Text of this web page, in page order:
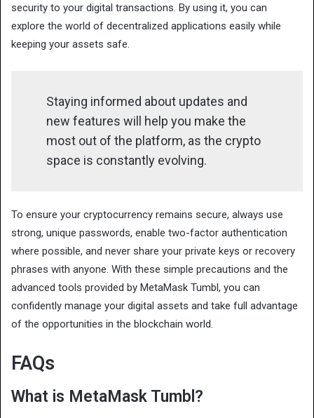
security to your digital transactions. By using it, you can
explore the world of decentralized applications easily while
keeping your assets safe.
Staying informed about updates and
new features will help you make the
most out of the platform, as the crypto
space is constantly evolving.
To ensure your cryptocurrency remains secure, always use
strong, unique passwords, enable two-factor authentication
where possible, and never share your private keys or recovery
phrases with anyone. With these simple precautions and the
advanced tools provided by MetaMask Tumbl, you can
confidently manage your digital assets and take full advantage
of the opportunities in the blockchain world.
FAQs
What is MetaMask Tumbl?